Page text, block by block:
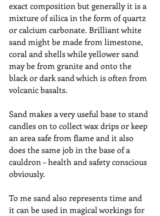
exact composition but generally it is a
mixture of silica in the form of quartz
or calcium carbonate. Brilliant white
sand might be made from limestone,
coral and shells while yellower sand
may be from granite and onto the
black or dark sand which is often from
volcanic basalts.
Sand makes a very useful base to stand
candles on to collect wax drips or keep
an area safe from flame and it also
does the same job in the base of a
cauldron – health and safety conscious
obviously.
To me sand also represents time and
it can be used in magical workings for